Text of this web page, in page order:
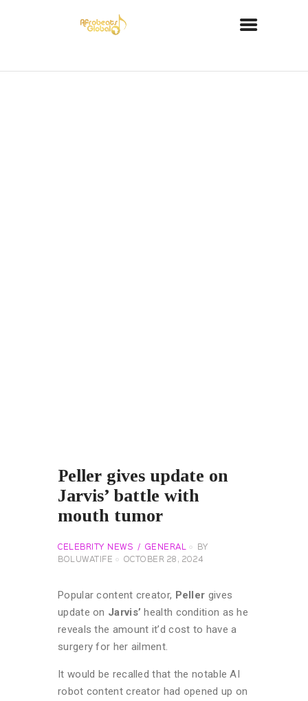
Peller gives update on
Jarvis’ battle with
mouth tumor
CELEBRITY NEWS GENERAL
BY
BOLUWATIFE
OCTOBER 28, 2024
Popular content creator, Peller gives
update on Jarvis’ health condition as he
reveals the amount it’d cost to have a
surgery for her ailment.
It would be recalled that the notable AI
robot content creator had opened up on